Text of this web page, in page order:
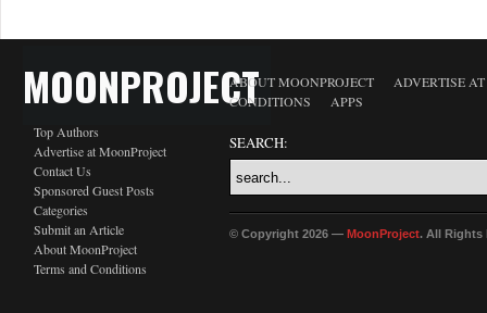
MOONPROJECT
Top Authors
Advertise at MoonProject
Contact Us
Sponsored Guest Posts
Categories
Submit an Article
About MoonProject
Terms and Conditions
ABOUT MOONPROJECT
ADVERTISE
CONDITIONS
APPS
SEARCH:
© Copyright 2026 — MoonProject. All Rights